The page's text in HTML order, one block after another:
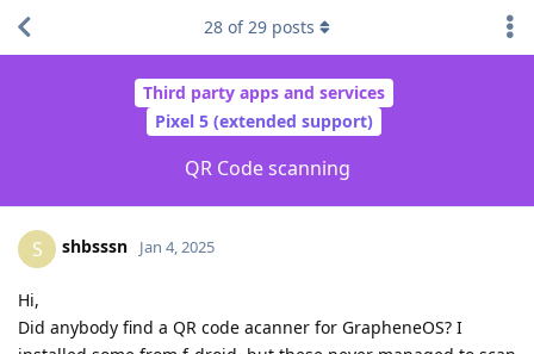
Third party apps and services
Pixel 5 (extended support)
QR Code scanning
28 of29 posts
S shbsssn Jan 4, 2025
Hi,
Did anybody find a QR code acanner for GrapheneOS? I